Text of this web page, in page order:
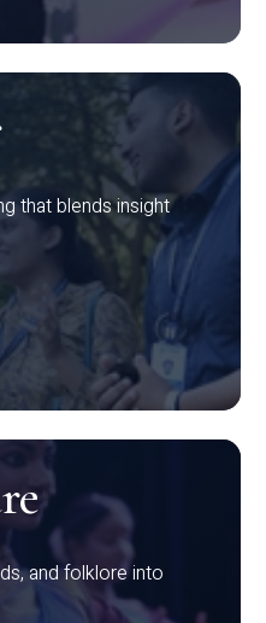
that blends insight
and folklore into